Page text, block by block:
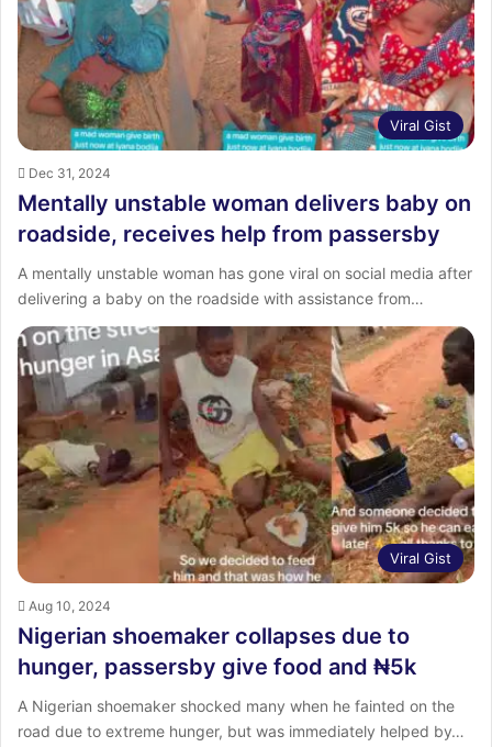
:
Viral Gist
Dec 31, 2024
Mentally unstable woman delivers baby on
roadside, receives help from passersby
A mentally unstable woman has gone viral on social media after
delivering a baby on the roadside with assistance from…
Viral Gist
Aug 10, 2024
Nigerian shoemaker collapses due to
hunger, passersby give food and ₦5k
A Nigerian shoemaker shocked many when he fainted on the
road due to extreme hunger, but was immediately helped by…